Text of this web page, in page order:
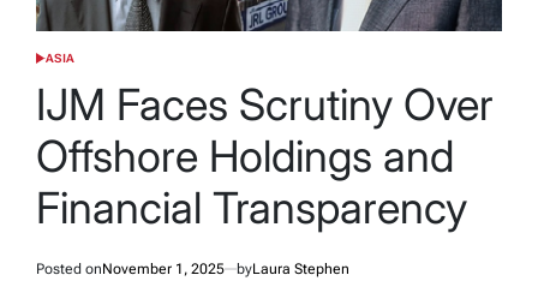
POSTED
ASIA
IJM Faces Scrutiny Over
Offshore Holdings and
Financial Transparency
Posted onNovember 1, 2025 byLaura Stephen